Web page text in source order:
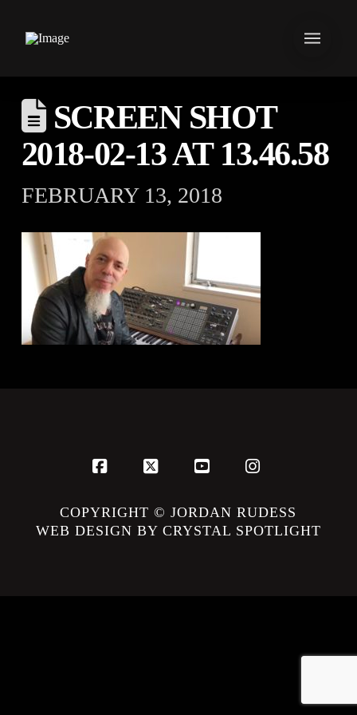
SCREEN SHOT
2018-02-13 AT 13.46.58
FEBRUARY 13, 2018
Facebook
X YouTubeInstagram
COPYRIGHT © JORDAN RUDESS
WEB DESIGN BY CRYSTAL SPOTLIGHT